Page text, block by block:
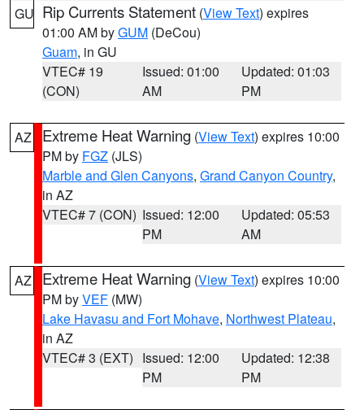
GU Rip Currents Statement (View Text) expires
01:00 AM byGUM (DeCou)
Guam, in GU
VTEC# 19
(CON)
Issued: 01:00
AM
Updated: 01:03
PM
AZ Extreme Heat Warning (View Text) expires 10:00
PM by FGZ (JLS)
Marble and Glen Canyons, Grand Canyon Country,
in AZ
VTEC# 7 (CON) Issued: 12:00
PM
Updated: 05:53
AM
AZ Extreme Heat Warning (View Text) expires 10:00
PM byVEF (MW)
Lake Havasu and Fort Mohave, Northwest Plateau,
in AZ
VTEC# 3 (EXT) Issued: 12:00
PM
Updated: 12:38
PM